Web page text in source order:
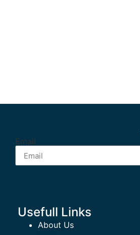
Email
Usefull Links
About Us